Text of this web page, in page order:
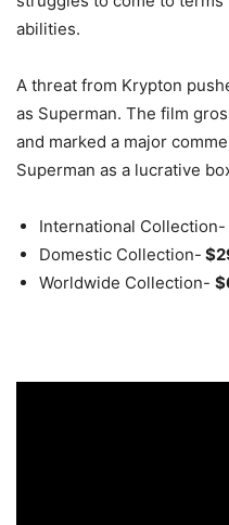
abilities.
A threat from Krypton
as Superman. The film
and marked a major
Superman as a lucrative
International Collection-
Domestic Collection-
Worldwide Collection-